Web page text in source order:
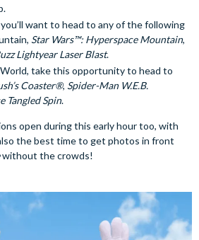
want to head to any of the following
Star Wars™: Hyperspace Mountain,
Lightyear Laser Blast.
take this opportunity to head to
Coaster®, Spider-Man W.E.B.
Tangled Spin.
open during this early hour too, with
the best time to get photos in front
without the crowds!